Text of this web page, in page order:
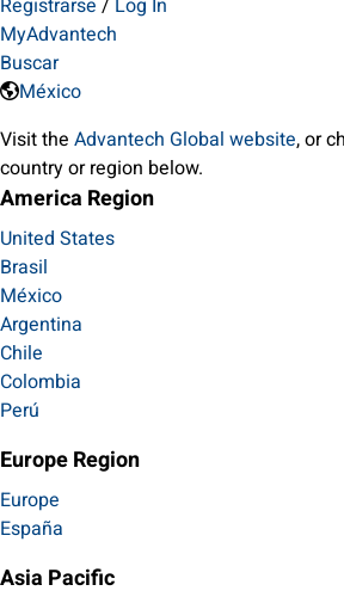
MyAdvantech
Buscar
México
Visit the Advantech Global website, or
country or region below.
America Region
United States
Brasil
México
Argentina
Chile
Colombia
Perú
Europe Region
Europe
España
Asia Pacific